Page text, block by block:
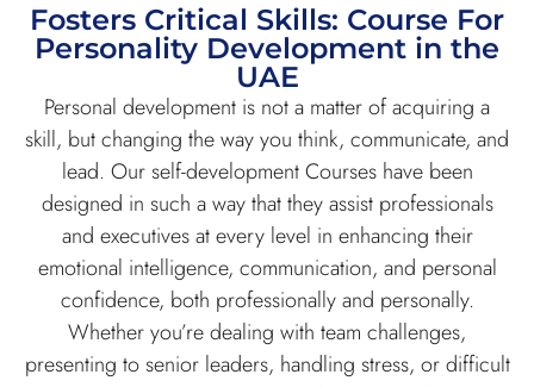
Fosters Critical Skills: Course For
Personality Development in the
UAE
Personal development is not a matter of acquiring a
skill, but changing the way you think, communicate, and
lead. Our self-development Courses have been
designed in such a way that they assist professionals
and executives at every level in enhancing their
emotional intelligence, communication, and personal
confidence, both professionally and personally.
Whether you’re dealing with team challenges,
presenting to senior leaders, handling stress, or difficult